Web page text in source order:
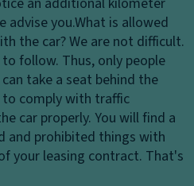
advise you.What is allowed
the car?We are not difficult.
follow. Thus, only people
take a seat behind the
to comply with traffic
car properly. You will find a
and prohibited things with
your leasing contract. That's